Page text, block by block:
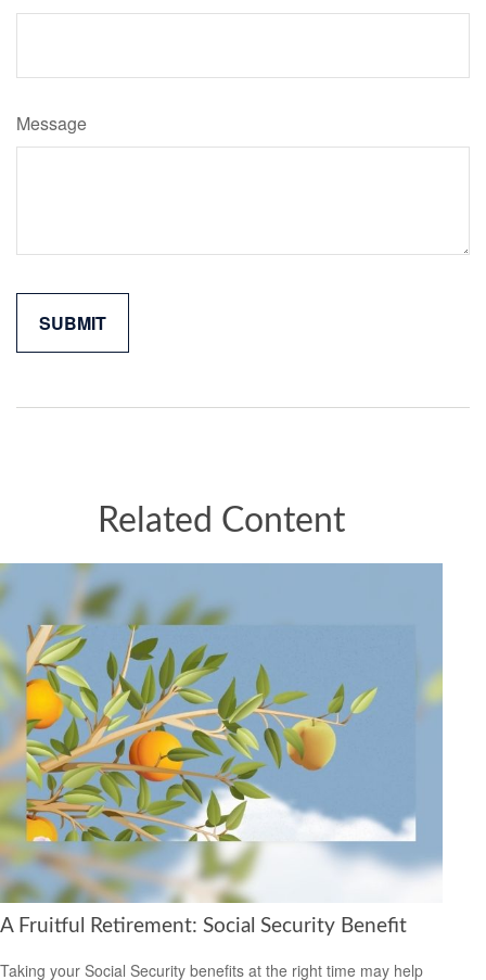
Message
Related Content
A Fruitful Retirement: Social Security Benefit
Taking your Social Security benefits at the right time may help